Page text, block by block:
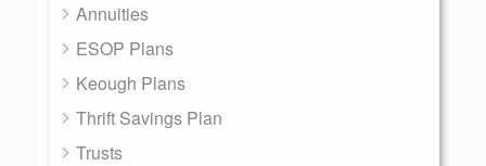
Annuities
ESOP Plans
Keough Plans
Thrift Savings Plan
Trusts